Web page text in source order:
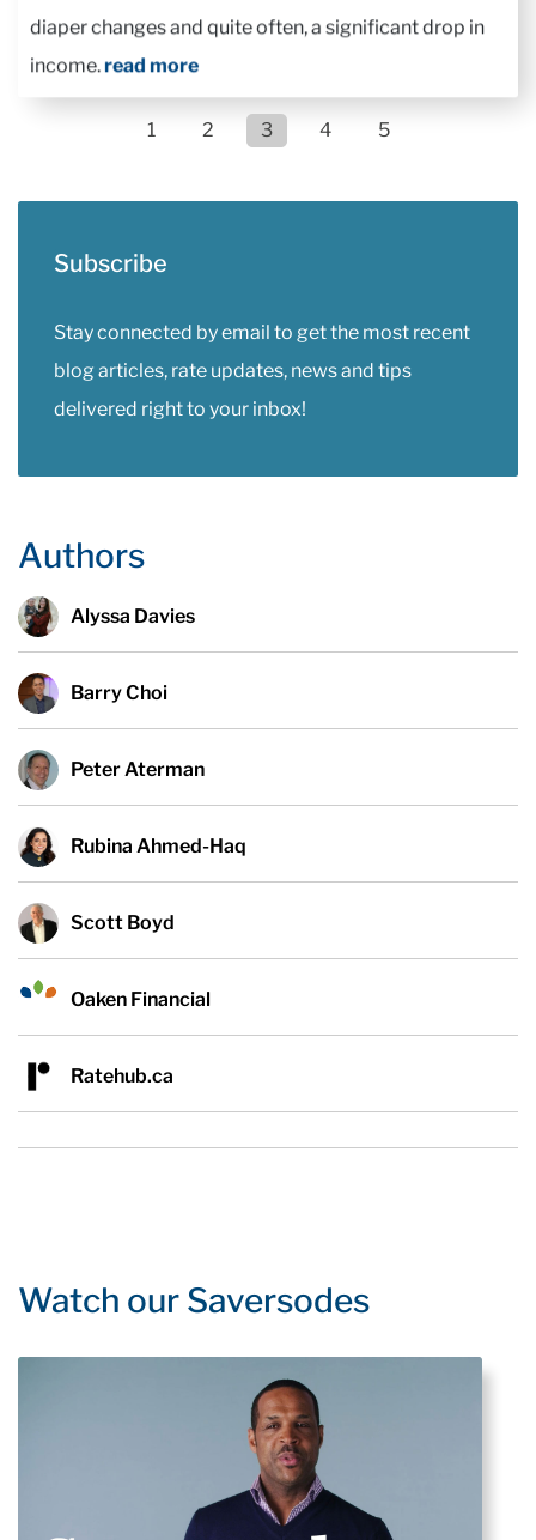
diaper changes and quite often, a significant drop in
income.read more
1 2 3 4 5
Subscribe
Stay connected by email to get the most recent
blog articles, rate updates, news and tips
delivered right to your inbox!
Authors
Alyssa Davies
Barry Choi
Peter Aterman
Rubina Ahmed-Haq
Scott Boyd
Oaken Financial
Ratehub.ca
Watch our Saversodes